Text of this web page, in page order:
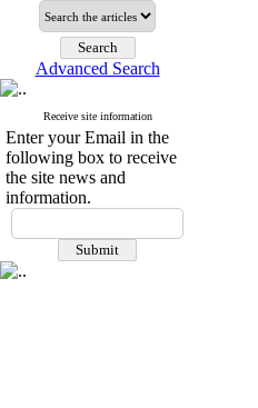
Advanced Search
Receive site information
Enter your Email in the
following box to receive
the site news and
information.